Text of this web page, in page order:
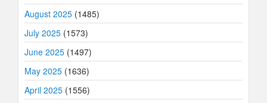
August 2025 (1485)
July 2025 (1573)
June 2025 (1497)
May 2025 (1636)
April 2025 (1556)